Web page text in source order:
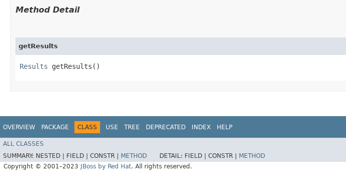
Method Detail
getResults
Results getResults()
OVERVIEW PACKAGE CLASS USE TREE DEPRECATED INDEX HELP
ALL CLASSES
SUMMARY: NESTED | FIELD | CONSTR | METHOD DETAIL: FIELD | CONSTR |
METHOD
Copyright © 2001–2023
JBoss by Red Hat. All rights reserved.